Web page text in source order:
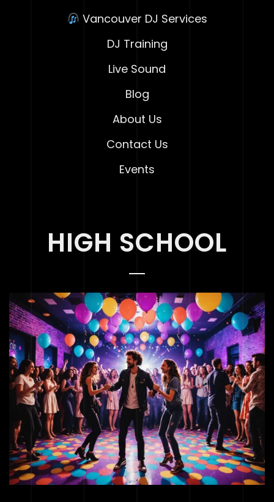
Vancouver DJ Services
DJ Training
Live Sound
Blog
About Us
Contact Us
Events
HIGH SCHOOL